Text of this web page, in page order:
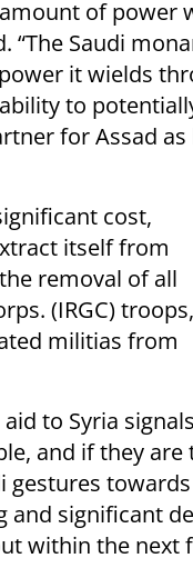
of power
“The Saudi
it wields
to
for Assad
cost,
itself from
removal of all
(IRGC) troops,
militias from
to Syria signals
and if they are
gestures towards
and significant
within the next